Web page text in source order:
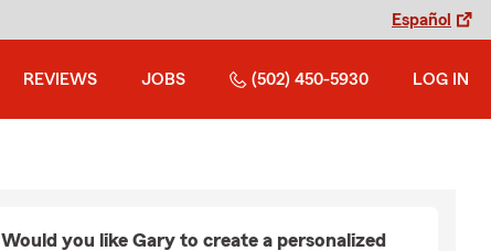
Español
REVIEWS JOBS (502) 450-5930 LOG IN
Would you like Gary to create a personalized